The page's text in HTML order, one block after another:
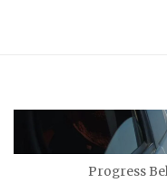
Progress